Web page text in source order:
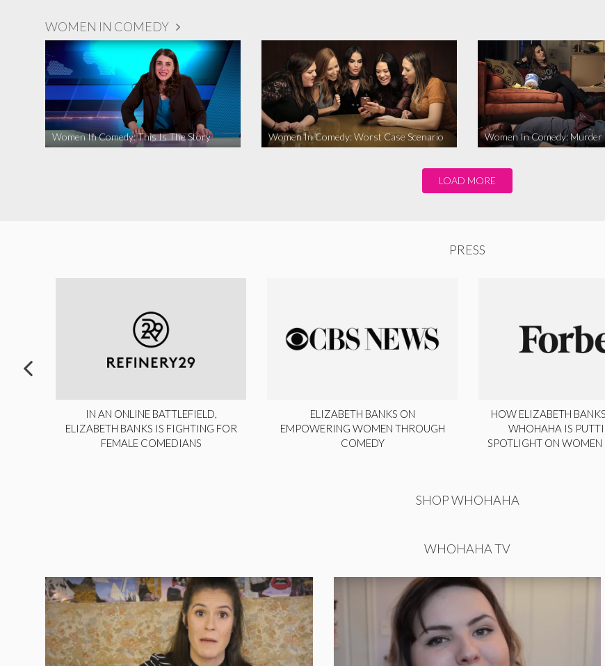
WOMEN IN COMEDY
Women In Comedy: This Is The Story Women In Comedy: Worst Case Scenario Women In Comedy: Murder
LOAD MORE
PRESS
IN AN ONLINE BATTLEFIELD,
ELIZABETH BANKS IS FIGHTING FOR
FEMALE COMEDIANS
ELIZABETH BANKS ON
EMPOWERING WOMEN THROUGH
COMEDY
HOW ELIZABETH
WHOHAHA IS
SPOTLIGHT ON
SHOP WHOHAHA
WHOHAHA TV